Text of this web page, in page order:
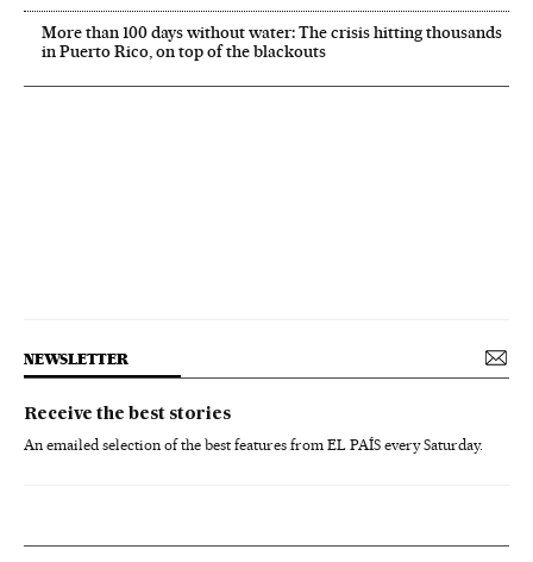
More than 100 days without water: The crisis hitting thousands
in Puerto Rico, on top of the blackouts
NEWSLETTER
Receive the best stories
An emailed selection of the best features from EL PAÍS every Saturday.